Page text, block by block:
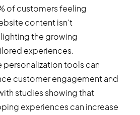
of customers feeling
content isn't
the growing
experiences.
personalization tools can
customer engagement and
studies showing that
experiences can increase